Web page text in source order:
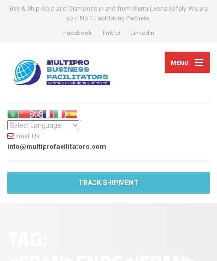
Buy & Ship Gold and Diamonds in and from Sierra Leone Safely. We are
your No 1 Facilitating Partners.
Facebook
Twitter LinkedIn
MENU
Email Us
info@multiprofacilitators.com
TRACK SHIPMENT